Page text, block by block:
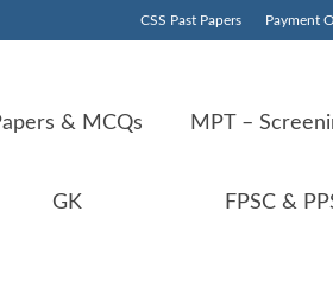
CSS Past Papers Payment
& MCQs MPT –
GK FPSC &